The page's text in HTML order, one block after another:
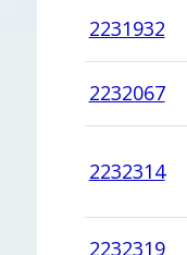
2231932
2232067
2232314
2232319